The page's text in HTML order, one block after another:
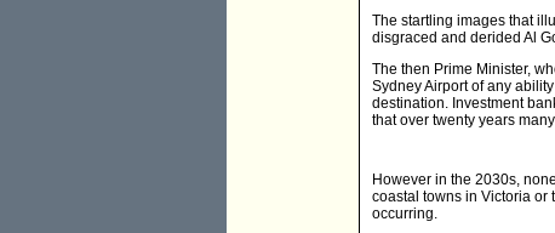
The startling images that
disgraced and derided Al
The then Prime Minister,
Sydney Airport of any
destination. Investment
that over twenty years
However in the 2030s,
coastal towns in Victoria
occurring.